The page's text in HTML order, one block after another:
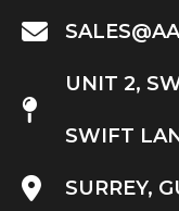
UNIT 2,
SWIFT
SURREY,